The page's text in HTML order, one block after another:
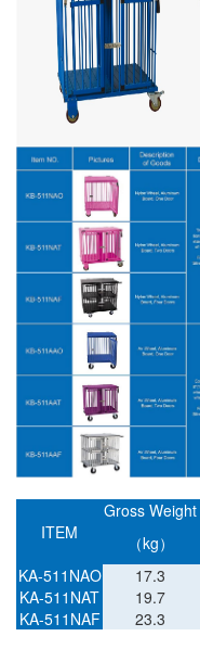
ITEM
Gross Weight
（kg）
KA-511NAO
17.3
KA-511NAT
19.7
KA-511NAF
23.3